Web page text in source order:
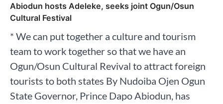
Abiodun hosts Adeleke, seeks joint Ogun/Osun
Cultural Festival
* We can put together a culture and tourism
team to work together so that we have an
Ogun/Osun Cultural Revival to attract foreign
tourists to both states By Nudoiba Ojen Ogun
State Governor, Prince Dapo Abiodun, has